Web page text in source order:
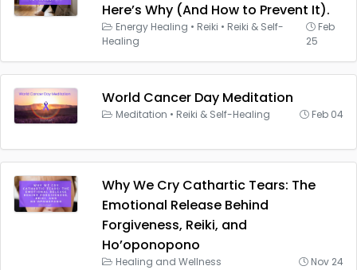
Here’s Why (And How to Prevent It).
Energy Healing • Reiki • Reiki & Self-
Healing
Feb
25
World Cancer Day Meditation
Meditation • Reiki & Self-Healing Feb 04
Why We Cry Cathartic Tears: The
Emotional Release Behind
Forgiveness, Reiki, and
Ho’oponopono
Healing and Wellness Nov 24